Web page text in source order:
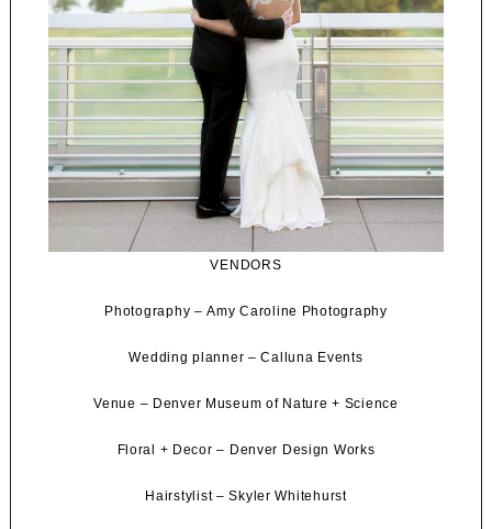
VENDORS
Photography –Amy Caroline Photography
Wedding planner –Calluna Events
Venue – Denver Museum of Nature + Science
Floral + Decor – Denver Design Works
Hairstylist –Skyler Whitehurst